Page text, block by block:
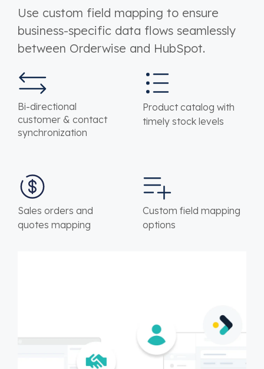
Use custom field mapping to ensure
business-specific data flows seamlessly
between Orderwise and HubSpot.
Bi-directional
customer & contact
synchronization
Product catalog with
timely stock levels
Sales orders and
quotes mapping
Custom field mapping
options